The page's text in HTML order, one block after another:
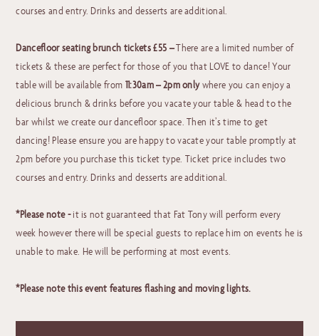
courses and entry. Drinks and desserts are additional.
Dancefloor seating brunch tickets £55 –There are a limited number of
tickets & these are perfect for those of you that LOVE to dance! Your
table will be available from 11:30am – 2pmonlywhere you can enjoy a
delicious brunch & drinks before you vacate your table & head to the
bar whilst we create our dancefloor space. Then it’s time to get
dancing! Please ensure you are happy to vacate your table promptly at
2pm before you purchase this ticket type. Ticket price includes two
courses and entry. Drinks and desserts are additional.
*Please note -it is not guaranteed that Fat Tony will perform every
week however there will be special guests to replace him on events he is
unable to make. He will be performing at most events.
*Please note this event features flashing and moving lights.